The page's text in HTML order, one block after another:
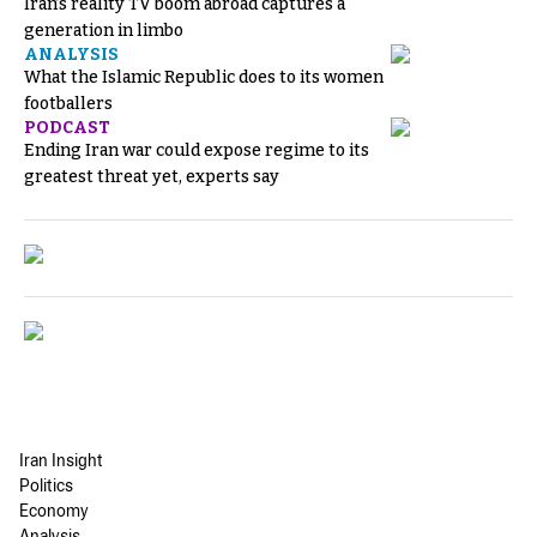
Iran’s reality TV boom abroad captures a
generation in limbo
ANALYSIS
What the Islamic Republic does to its women
footballers
PODCAST
Ending Iran war could expose regime to its
greatest threat yet, experts say
Iran Insight
Politics
Economy